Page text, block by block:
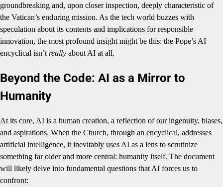
groundbreaking and, upon closer inspection, deeply characteristic of
the Vatican’s enduring mission. As the tech world buzzes with
speculation about its contents and implications for responsible
innovation, the most profound insight might be this: the Pope’s AI
encyclical isn’t really about AI at all.
Beyond the Code: AI as a Mirror to
Humanity
At its core, AI is a human creation, a reflection of our ingenuity, biases,
and aspirations. When the Church, through an encyclical, addresses
artificial intelligence, it inevitably uses AI as a lens to scrutinize
something far older and more central: humanity itself. The document
will likely delve into fundamental questions that AI forces us to
confront: